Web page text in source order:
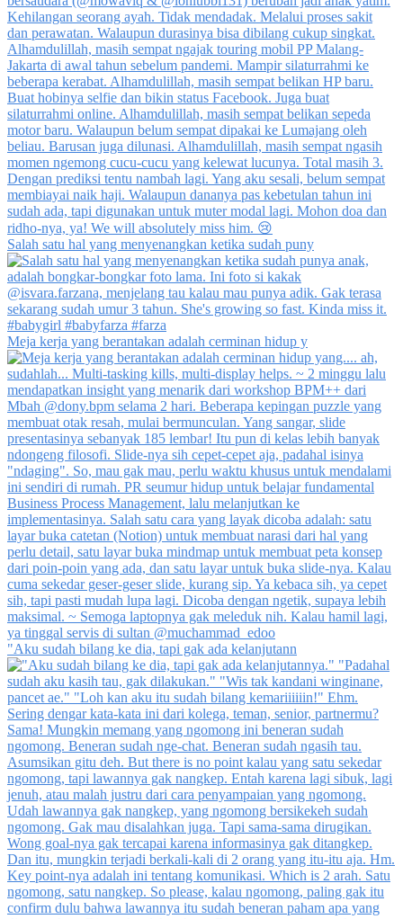
Salah satu hal yang menyenangkan ketika sudah puny
Meja kerja yang berantakan adalah cerminan hidup y
"Aku sudah bilang ke dia, tapi gak ada kelanjutann